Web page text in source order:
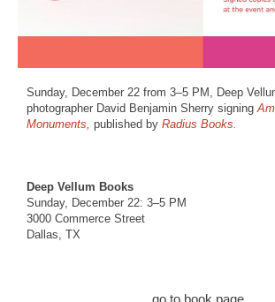
Sunday, December 22 from 3–5 PM, Deep
photographer David Benjamin Sherry signing
Monuments, published by Radius Books.
Deep Vellum Books
Sunday, December 22: 3–5 PM
3000 Commerce Street
Dallas, TX
go to book page